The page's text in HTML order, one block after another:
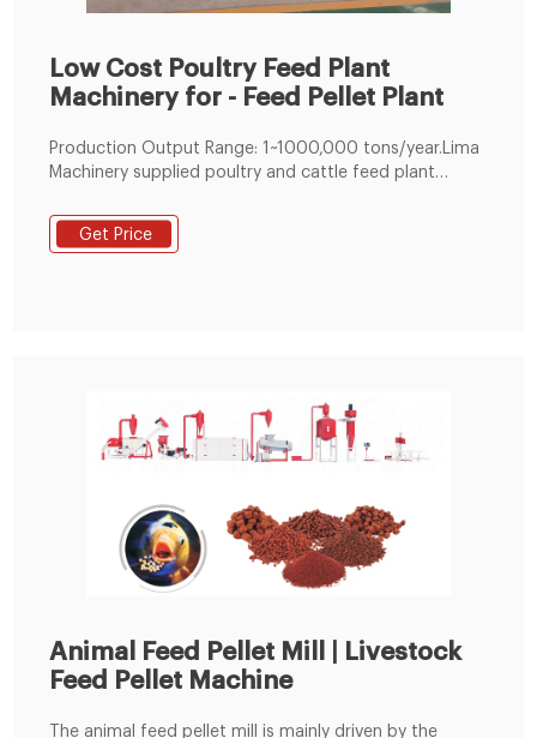
Low Cost Poultry Feed Plant
Machinery for - Feed Pellet Plant
Production Output Range: 1~1000,000 tons/year.Lima
Machinery supplied poultry and cattle feed plant
feed processing plant. Meanwhile, as an experienced
feed mill machine factory, we can also help you make
Get Price
Animal Feed Pellet Mill | Livestock
Feed Pellet Machine
The animal feed pellet mill is mainly driven by the